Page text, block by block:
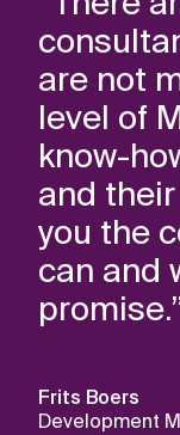
are not
level of
know-
and
you the
can and
Frits Boers
Development